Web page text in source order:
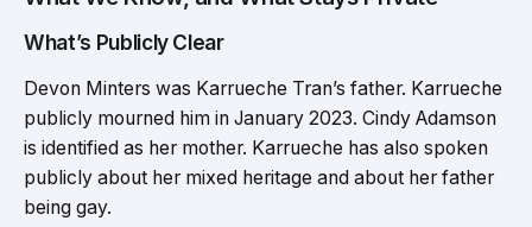
What’s Publicly Clear
Devon Minters was Karrueche Tran’s father. Karrueche
publicly mourned him in January 2023. Cindy Adamson
is identified as her mother. Karrueche has also spoken
publicly about her mixed heritage and about her father
being gay.